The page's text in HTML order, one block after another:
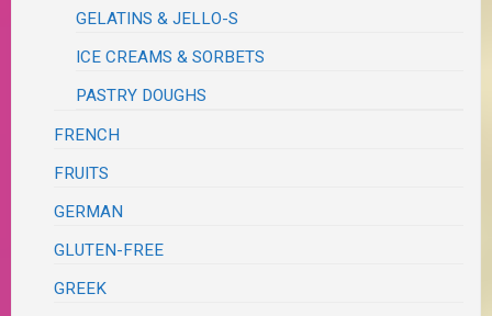
GELATINS & JELLO-S
ICE CREAMS & SORBETS
PASTRY DOUGHS
FRENCH
FRUITS
GERMAN
GLUTEN-FREE
GREEK